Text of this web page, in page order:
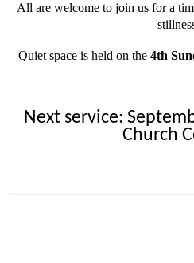
All are welcome to join us for a
Quiet space is held on the 4th
Next service:
Church